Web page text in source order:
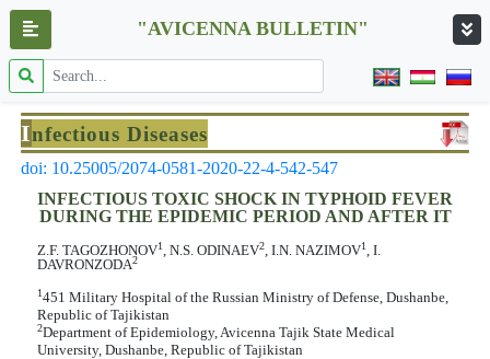
"AVICENNA BULLETIN"
Infectious Diseases
doi: 10.25005/2074-0581-2020-22-4-542-547
INFECTIOUS TOXIC SHOCK IN TYPHOID FEVER
DURING THE EPIDEMIC PERIOD AND AFTER IT
Z.F. TAGOZHONOV1, N.S. ODINAEV2, I.N. NAZIMOV1, I.
DAVRONZODA2
1451 Military Hospital of the Russian Ministry of Defense, Dushanbe,
Republic of Tajikistan
2Department of Epidemiology, Avicenna Tajik State Medical
University, Dushanbe, Republic of Tajikistan